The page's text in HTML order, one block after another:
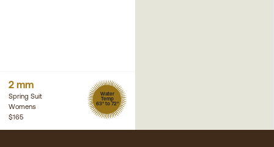
2 mm
Spring Suit
Womens
Water
Temp
63° to 72°
$165